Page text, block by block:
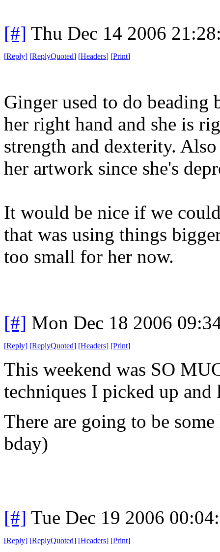
[#] Thu Dec 14 2006
[Reply] [ReplyQuoted] [Headers] [Print]
Ginger used to do beading
her right hand and she is
strength and dexterity.
her artwork since she's
It would be nice if we
that was using things
too small for her now.
[#] Mon Dec 18 2006
[Reply] [ReplyQuoted] [Headers] [Print]
This weekend was SO
techniques I picked up and
There are going to be
bday)
[#] Tue Dec 19 2006
[Reply] [ReplyQuoted] [Headers] [Print]